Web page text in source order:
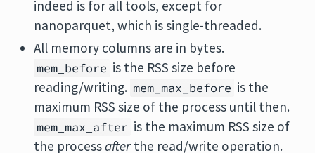
indeed is for all tools, except for
nanoparquet, which is single-threaded.
All memory columns are in bytes.
mem_before is the RSS size before
reading/writing. mem_max_before is the
maximum RSS size of the process until then.
mem_max_after is the maximum RSS size of
the processafterthe read/write operation.